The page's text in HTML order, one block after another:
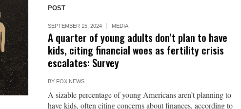
POST
SEPTEMBER 15, 2024 MEDIA
A quarter of young adults don’t plan to have
kids, citing financial woes as fertility crisis
escalates: Survey
BY FOX NEWS
A sizable percentage of young Americans aren’t planning to
have kids, often citing concerns about finances, according to